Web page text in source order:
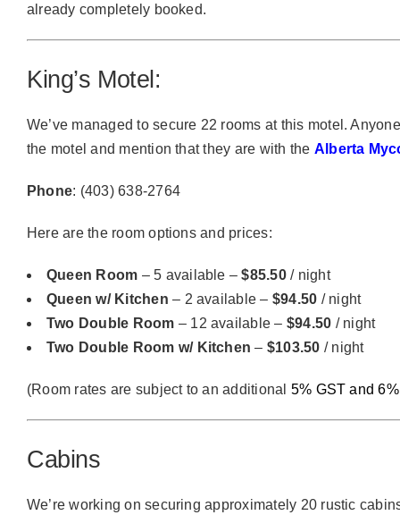
already completely booked.
King’s Motel:
We’ve managed to secure 22 rooms at this motel.
the motel and mention that they are with the Alberta
Phone: (403) 638-2764
Here are the room options and prices:
Queen Room – 5 available –$85.50/ night
Queen w/ Kitchen – 2 available – $94.50 / night
Two Double Room – 12 available – $94.50 / night
Two Double Room w/ Kitchen – $103.50 / night
(Room rates are subject to an additional 5% GST and
Cabins
We’re working on securing approximately 20 rustic